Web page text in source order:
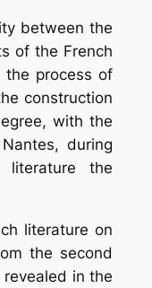
between the
of the French
the process of
construction
with the
during
literature the
literature on
the second
in the